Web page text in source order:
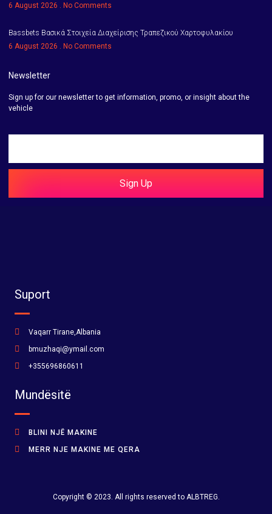
6 August 2026 No Comments
Bassbets Βασικά Στοιχεία Διαχείρισης Τραπεζικού Χαρτοφυλακίου
6 August 2026
No Comments
Newsletter
Sign up for our newsletter to get information, promo, or insight about the
vehicle
Sign Up
Suport
Vaqarr Tirane,Albania
bmuzhaqi@ymail.com
+355696860611
Mundësitë
BLINI NJË MAKINE
MERR NJE MAKINE ME QERA
Copyright © 2023. All rights reserved to ALBTREG.